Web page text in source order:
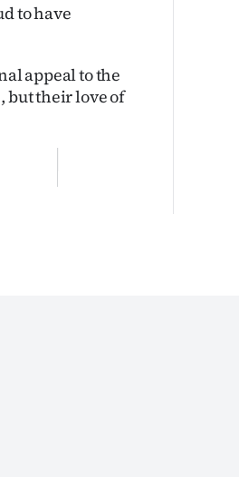
to have
appeal to the
but their love of